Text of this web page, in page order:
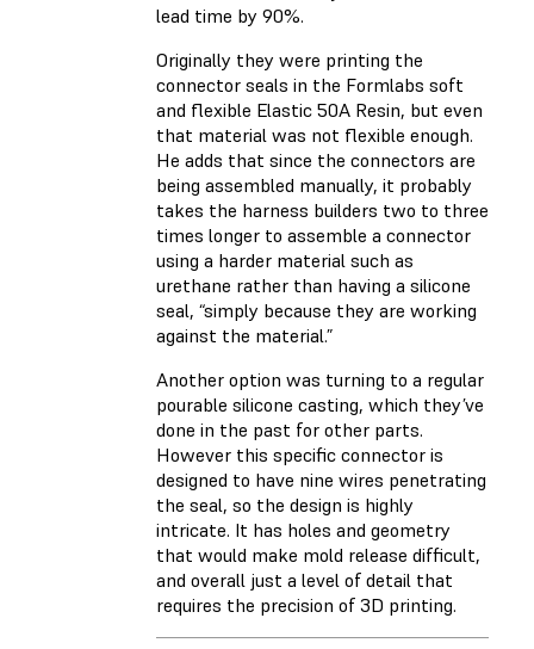
lead time by 90%.
Originally they were printing the
connector seals in the Formlabs soft
and flexible Elastic 50A Resin, but even
that material was not flexible enough.
He adds that since the connectors are
being assembled manually, it probably
takes the harness builders two to three
times longer to assemble a connector
using a harder material such as
urethane rather than having a silicone
seal, “simply because they are working
against the material.”
Another option was turning to a regular
pourable silicone casting, which they’ve
done in the past for other parts.
However this specific connector is
designed to have nine wires penetrating
the seal, so the design is highly
intricate. It has holes and geometry
that would make mold release difficult,
and overall just a level of detail that
requires the precision of 3D printing.